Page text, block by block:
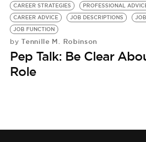
CAREER STRATEGIES
PROFESSIONAL
CAREER ADVICE
JOB DESCRIPTIONS
JOB FUNCTION
by Tennille M. Robinson
Pep Talk: Be Clear
Role